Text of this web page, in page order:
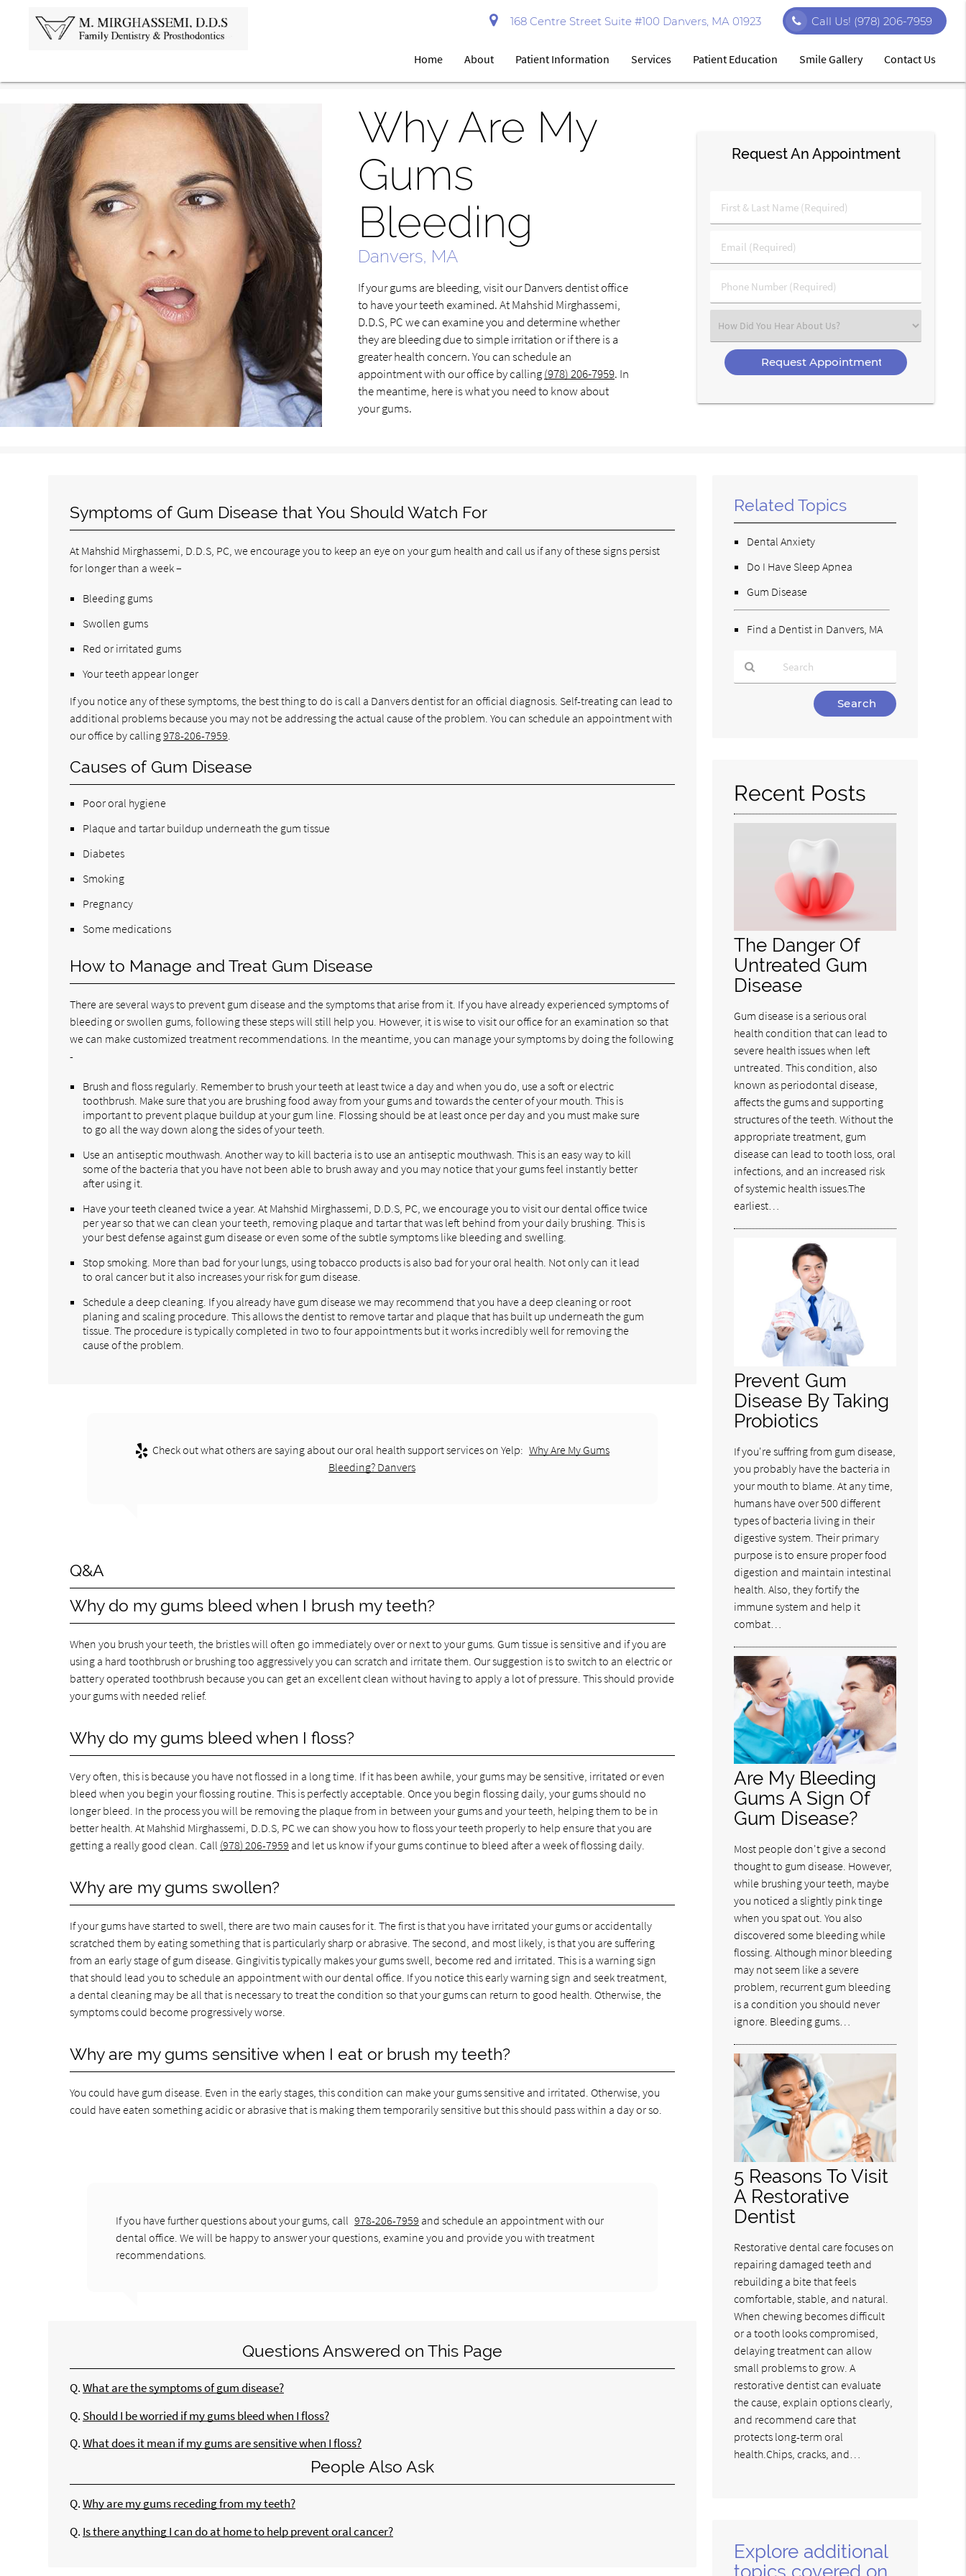
168 Centre Street Suite #100 Danvers, MA 01923 Call Us! (978) 206-7959
Home About Patient Information Services Patient Education Smile Gallery Contact Us
Why Are My
Gums
Bleeding
Danvers, MA
If your gums are bleeding, visit our Danvers dentist office
to have your teeth examined. At Mahshid Mirghassemi,
D.D.S, PC we can examine you and determine whether
they are bleeding due to simple irritation or if there is a
greater health concern. You can schedule an
appointment with our office by calling(978) 206-7959. In
the meantime, here is what you need to know about
your gums.
Request An Appointment
First
&
Name
(Required)
Email
(Required)
Phone
Number
Select
an
Option
Symptoms of Gum Disease that You Should Watch For
At Mahshid Mirghassemi, D.D.S, PC, we encourage you to keep an eye on your gum health and call us if any of these signs persist
for longer than a week –
Bleeding gums
Swollen gums
Red or irritated gums
Your teeth appear longer
If you notice any of these symptoms, the best thing to do is call a Danvers dentist for an official diagnosis. Self-treating can lead to
additional problems because you may not be addressing the actual cause of the problem. You can schedule an appointment with
our office by calling978-206-7959
Causes of Gum Disease
Poor oral hygiene
Plaque and tartar buildup underneath the gum tissue
Diabetes
Smoking
Pregnancy
Some medications
How to Manage and Treat Gum Disease
There are several ways to prevent gum disease and the symptoms that arise from it. If you have already experienced symptoms of
bleeding or swollen gums, following these steps will still help you. However, it is wise to visit our office for an examination so that
we can make customized treatment recommendations. In the meantime, you can manage your symptoms by doing the following
-
Brush and floss regularly. Remember to brush your teeth at least twice a day and when you do, use a soft or electric
toothbrush. Make sure that you are brushing food away from your gums and towards the center of your mouth. This is
important to prevent plaque buildup at your gum line. Flossing should be at least once per day and you must make sure
to go all the way down along the sides of your teeth.
Use an antiseptic mouthwash. Another way to kill bacteria is to use an antiseptic mouthwash. This is an easy way to kill
some of the bacteria that you have not been able to brush away and you may notice that your gums feel instantly better
after using it.
Have your teeth cleaned twice a year. At Mahshid Mirghassemi, D.D.S, PC, we encourage you to visit our dental office twice
per year so that we can clean your teeth, removing plaque and tartar that was left behind from your daily brushing. This is
your best defense against gum disease or even some of the subtle symptoms like bleeding and swelling.
Stop smoking. More than bad for your lungs, using tobacco products is also bad for your oral health. Not only can it lead
to oral cancer but it also increases your risk for gum disease.
Schedule a deep cleaning. If you already have gum disease we may recommend that you have a deep cleaning or root
planing and scaling procedure. This allows the dentist to remove tartar and plaque that has built up underneath the gum
tissue. The procedure is typically completed in two to four appointments but it works incredibly well for removing the
cause of the problem.
Check out what others are saying about our oral health support services on Yelp: Why Are My Gums
Bleeding? Danvers
Q&A
Why do my gums bleed when I brush my teeth?
When you brush your teeth, the bristles will often go immediately over or next to your gums. Gum tissue is sensitive and if you are
using a hard toothbrush or brushing too aggressively you can scratch and irritate them. Our suggestion is to switch to an electric or
battery operated toothbrush because you can get an excellent clean without having to apply a lot of pressure. This should provide
your gums with needed relief.
Why do my gums bleed when I floss?
Very often, this is because you have not flossed in a long time. If it has been awhile, your gums may be sensitive, irritated or even
bleed when you begin your flossing routine. This is perfectly acceptable. Once you begin flossing daily, your gums should no
longer bleed. In the process you will be removing the plaque from in between your gums and your teeth, helping them to be in
better health. At Mahshid Mirghassemi, D.D.S, PC we can show you how to floss your teeth properly to help ensure that you are
getting a really good clean. Call (978) 206-7959 and let us know if your gums continue to bleed after a week of flossing daily.
Why are my gums swollen?
If your gums have started to swell, there are two main causes for it. The first is that you have irritated your gums or accidentally
scratched them by eating something that is particularly sharp or abrasive. The second, and most likely, is that you are suffering
from an early stage of gum disease. Gingivitis typically makes your gums swell, become red and irritated. This is a warning sign
that should lead you to schedule an appointment with our dental office. If you notice this early warning sign and seek treatment,
a dental cleaning may be all that is necessary to treat the condition so that your gums can return to good health. Otherwise, the
symptoms could become progressively worse.
Why are my gums sensitive when I eat or brush my teeth?
You could have gum disease. Even in the early stages, this condition can make your gums sensitive and irritated. Otherwise, you
could have eaten something acidic or abrasive that is making them temporarily sensitive but this should pass within a day or so.
If you have further questions about your gums, call 978-206-7959 and schedule an appointment with our
dental office. We will be happy to answer your questions, examine you and provide you with treatment
recommendations.
Questions Answered on This Page
Q. What are the symptoms of gum disease?
Q. Should I be worried if my gums bleed when I floss?
Q. What does it mean if my gums are sensitive when I floss?
People Also Ask
Q. Why are my gums receding from my teeth?
Q. Is there anything I can do at home to help prevent oral cancer?
Related Topics
Dental Anxiety
Do I Have Sleep Apnea
Gum Disease
Find a Dentist in Danvers, MA
Recent Posts
The Danger Of
Untreated Gum
Disease
Gum disease is a serious oral
health condition that can lead to
severe health issues when left
untreated. This condition, also
known as periodontal disease,
affects the gums and supporting
structures of the teeth. Without the
appropriate treatment, gum
disease can lead to tooth loss, oral
infections, and an increased risk
of systemic health issues.The
earliest…
Prevent Gum
Disease By Taking
Probiotics
If you're suffring from gum disease,
you probably have the bacteria in
your mouth to blame. At any time,
humans have over 500 different
types of bacteria living in their
digestive system. Their primary
purpose is to ensure proper food
digestion and maintain intestinal
health. Also, they fortify the
immune system and help it
combat…
Are My Bleeding
Gums A Sign Of
Gum Disease?
Most people don't give a second
thought to gum disease. However,
while brushing your teeth, maybe
you noticed a slightly pink tinge
when you spat out. You also
discovered some bleeding while
flossing. Although minor bleeding
may not seem like a severe
problem, recurrent gum bleeding
is a condition you should never
ignore. Bleeding gums…
5 Reasons To Visit
A Restorative
Dentist
Restorative dental care focuses on
repairing damaged teeth and
rebuilding a bite that feels
comfortable, stable, and natural.
When chewing becomes difficult
or a tooth looks compromised,
delaying treatment can allow
small problems to grow. A
restorative dentist can evaluate
the cause, explain options clearly,
and recommend care that
protects long-term oral
health.Chips, cracks, and…
Explore additional
topics covered on